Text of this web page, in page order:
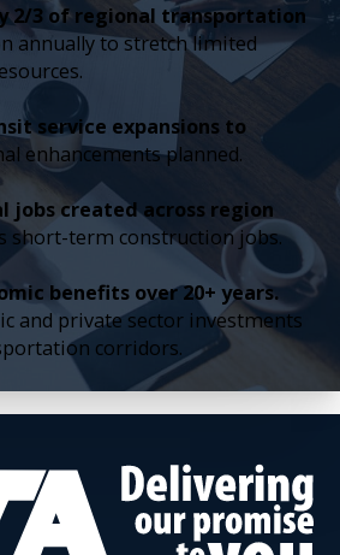
2/3 of regional transportation
annually to stretch limited
service expansions to
enhancements planned.
jobs created across region
short-term construction jobs.
benefits over 20+ years.
and private sector investments
corridors.